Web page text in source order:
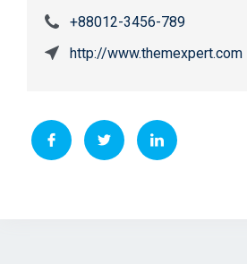
+88012-3456-789
http://www.themexpert.com